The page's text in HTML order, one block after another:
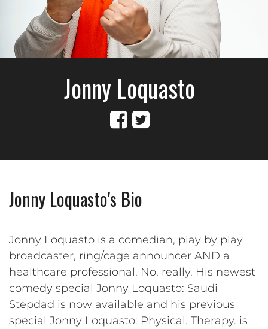
Jonny Loquasto
Jonny Loquasto's Bio
Jonny Loquasto is a comedian, play by play
broadcaster, ring/cage announcer AND a
healthcare professional. No, really. His newest
comedy special Jonny Loquasto: Saudi
Stepdad is now available and his previous
special Jonny Loquasto: Physical. Therapy. is